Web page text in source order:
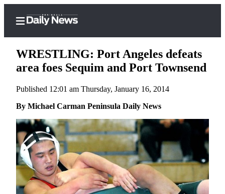
Home
Subscriber
Center
Subscribe
My
Account
Frequently
WRESTLING: Port Angeles defeats
area foes Sequim and Port Townsend
Published 12:01 am Thursday, January 16, 2014
By Michael Carman Peninsula Daily News